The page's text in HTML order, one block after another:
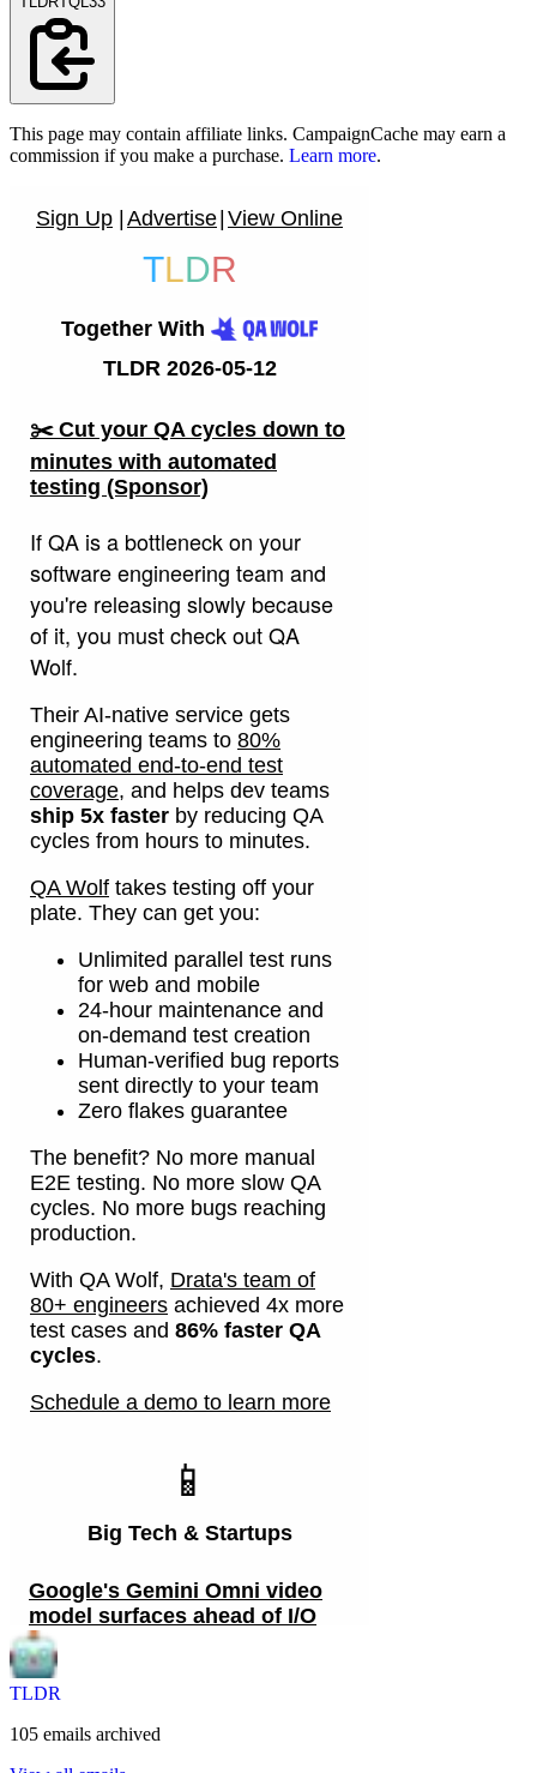
This page may contain affiliate links. CampaignCache may earn a
commission if you make a purchase. Learn more.
TLDR
105 emails archived